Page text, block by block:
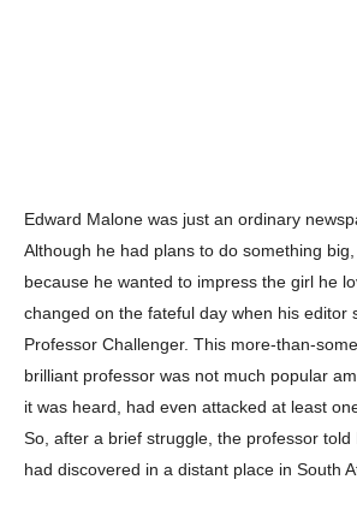
Edward Malone was just an ordinary
Although he had plans to do something
because he wanted to impress the girl he
changed on the fateful day when his editor
Professor Challenger. This more-than-
brilliant professor was not much popular
it was heard, had even attacked at least
So, after a brief struggle, the professor told
had discovered in a distant place in South